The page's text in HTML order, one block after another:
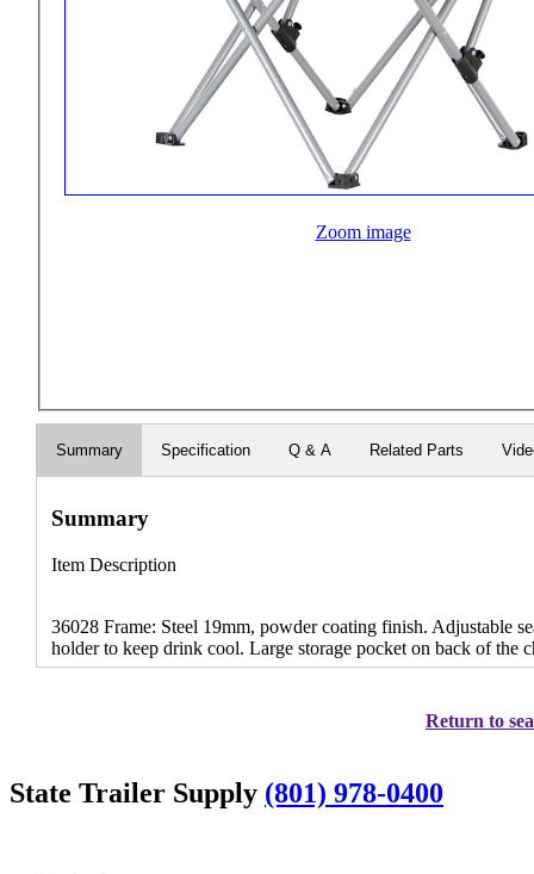
Zoom image
Summary Specification Q & A Related Parts
Summary
Item Description
36028 Frame: Steel 19mm, powder coating finish. Adjustable
holder to keep drink cool. Large storage pocket on back of the
Return to
State Trailer Supply (801) 978-0400